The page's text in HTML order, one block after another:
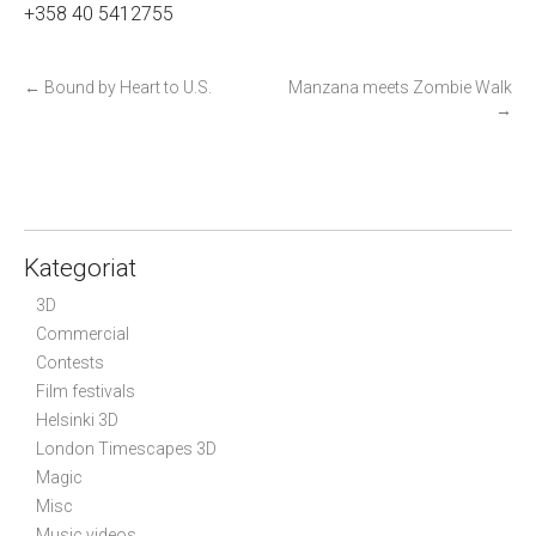
+358 40 5412755
P
v
g
o
n
← Bound by Heart to U.S.
Manzana meets Zombie Walk
→
Kategoriat
3D
Commercial
Contests
Film festivals
Helsinki 3D
London Timescapes 3D
Magic
Misc